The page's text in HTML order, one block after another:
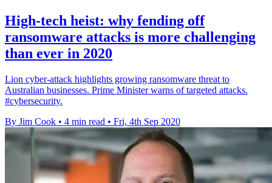
High-tech heist: why fending off
ransomware attacks is more challenging
than ever in 2020
Lion cyber-attack highlights growing ransomware threat to
Australian businesses. Prime Minister warns of targeted attacks.
#cybersecurity.
By Jim Cook • 4 min read • Fri, 4th Sep 2020